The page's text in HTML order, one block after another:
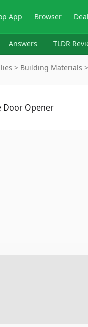
App Browser
Answers TLDR
> Building Materials